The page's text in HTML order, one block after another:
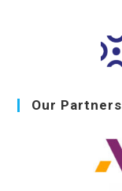
Our Partners